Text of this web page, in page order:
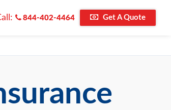
844-402-4464 Get A Quote